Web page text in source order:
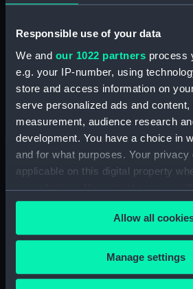
Responsible use of your data
We and our 1022 partners process
e.g. your IP-number, using
store and access information on
serve personalized ads and content,
measurement, audience research
development. You have a choice in
and for what purposes. Your
applicable on this digital property
your choices. You can change or
any time from the Cookie
the Privacy trigger icon.
If you allow, we would also like to:
Collect information about
Allow all
Manage settings
Date made: circa 1795-
Greenwich,
Collection
Measurements:
Sheet: 593 x
321 mm
Cutty Sark